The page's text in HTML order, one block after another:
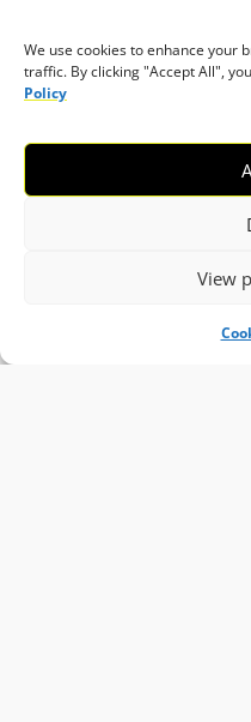
We use cookies to enhance your
traffic. By clicking "Accept All",
Policy
View